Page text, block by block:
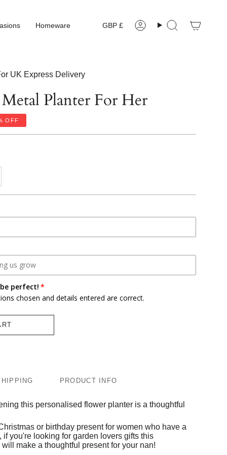
Homeware Currency
GBP £ AccountSearch
UK Express Delivery
Metal Planter For Her
OFF
perfect!
chosen and details entered are correct.
PRODUCT INFO
this personalised flower planter is a thoughtful
or birthday present for women who have a
you're looking for garden lovers gifts this
make a thoughtful present for your nan!